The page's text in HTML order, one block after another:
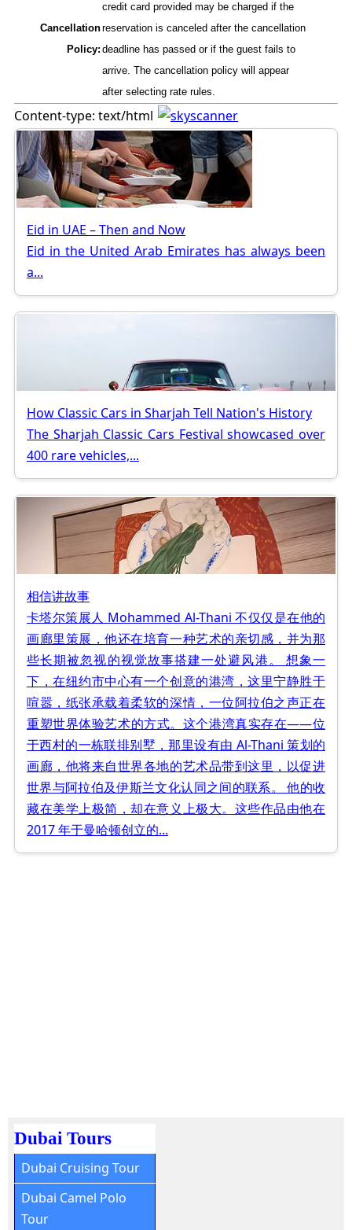
Dubai Tours
Dubai Cruising Tour
Dubai Camel Polo
Tour
Cancellation
Policy:
credit card provided may be charged if the
reservation is canceled after the cancellation
deadline has passed or if the guest fails to
arrive. The cancellation policy will appear
after selecting rate rules.
Content-type: text/html
Eid in UAE – Then and Now
Eid in the United Arab Emirates has always been
a...
How Classic Cars in Sharjah Tell Nation's History
The Sharjah Classic Cars Festival showcased over
400 rare vehicles,...
相信讲故事
卡塔尔策展人 Mohammed Al-Thani 不仅仅是在他的
画廊里策展，他还在培育一种艺术的亲切感，并为那
些长期被忽视的视觉故事搭建一处避风港。 想象一
下，在纽约市中心有一个创意的港湾，这里宁静胜于
喧嚣，纸张承载着柔软的深情，一位阿拉伯之声正在
重塑世界体验艺术的方式。这个港湾真实存在——位
于西村的一栋联排别墅，那里设有由 Al-Thani 策划的
画廊，他将来自世界各地的艺术品带到这里，以促进
世界与阿拉伯及伊斯兰文化认同之间的联系。 他的收
藏在美学上极简，却在意义上极大。这些作品由他在
2017 年于曼哈顿创立的...